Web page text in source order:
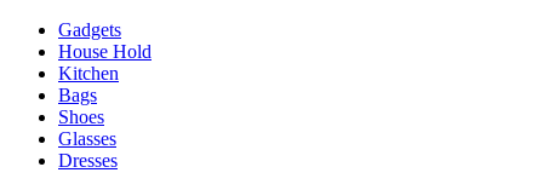
Gadgets
House Hold
Kitchen
Bags
Shoes
Glasses
Dresses